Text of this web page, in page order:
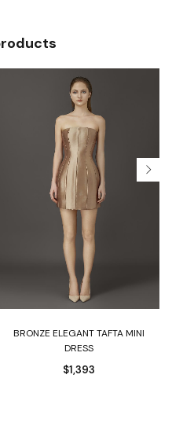
BRONZE ELEGANT TAFTA MINI
DRESS
$1,393